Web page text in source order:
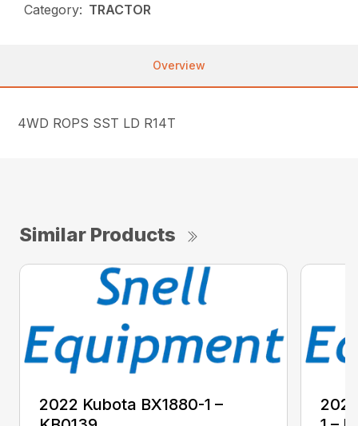
Category: TRACTOR
Overview
4WD ROPS SST LD R14T
Similar Products
2022 Kubota BX1880-1 –